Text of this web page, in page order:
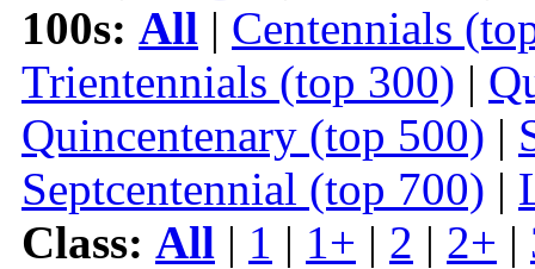
100s: All | Centennials
Trientennials (top 300) |
Quincentenary (top 500) |
Septcentennial (top 700) |
Class: All | 1 | 1+ | 2 | 2+ |